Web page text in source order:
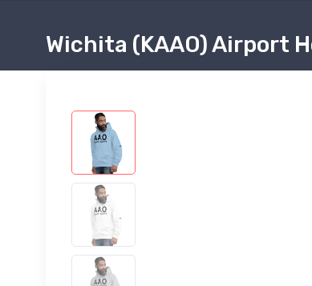
Wichita (KAAO) Airport